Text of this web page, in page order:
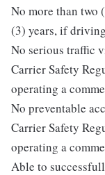
No more than two
(3) years, if
No serious traffic
Carrier Safety
operating a
No preventable
Carrier Safety
operating a
Able to